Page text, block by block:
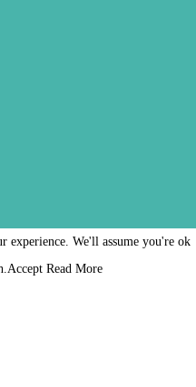
experience. We'll assume you're ok
Accept Read More